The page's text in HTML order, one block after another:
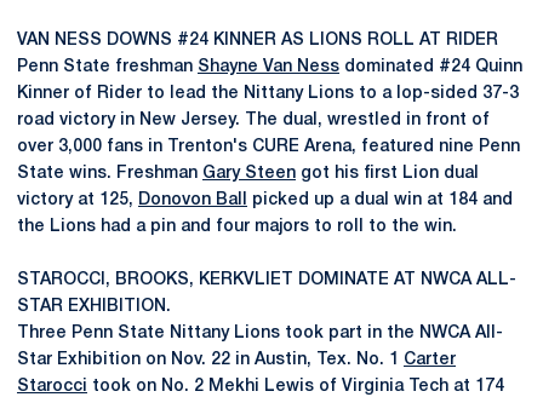
VAN NESS DOWNS #24 KINNER AS LIONS ROLL AT RIDER
Penn State freshman Shayne Van Ness dominated #24 Quinn
Kinner of Rider to lead the Nittany Lions to a lop-sided 37-3
road victory in New Jersey. The dual, wrestled in front of
over 3,000 fans in Trenton's CURE Arena, featured nine Penn
State wins. Freshman Gary Steen got his first Lion dual
victory at 125, Donovon Ball
picked up a dual win at 184 and
the Lions had a pin and four majors to roll to the win.
STAROCCI, BROOKS, KERKVLIET DOMINATE AT NWCA ALL-
STAR EXHIBITION.
Three Penn State Nittany Lions took part in the NWCA All-
Star Exhibition on Nov. 22 in Austin, Tex. No. 1 Carter
Starocci took on No. 2 Mekhi Lewis of Virginia Tech at 174